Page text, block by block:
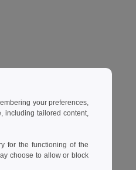
your preferences,
including tailored content,
for the functioning of the
choose to allow or block